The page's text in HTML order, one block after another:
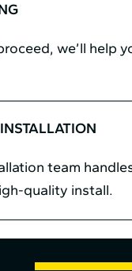
we’ll help
team
quality install.